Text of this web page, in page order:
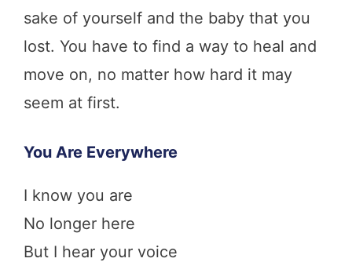
sake of yourself and the baby that you
lost. You have to find a way to heal and
move on, no matter how hard it may
seem at first.
You Are Everywhere
I know you are
No longer here
But I hear your voice